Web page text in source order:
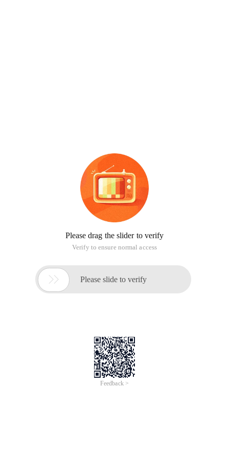
Please drag the slider to verify
Verify to ensure normal access
 Please slide to verify
Feedback >